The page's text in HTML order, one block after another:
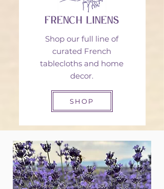
French Linens
Shop our full line of
curated French
tablecloths and home
decor.
SHOP